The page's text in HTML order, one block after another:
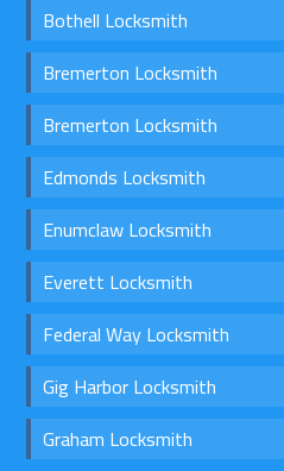
Bothell Locksmith
Bremerton Locksmith
Bremerton Locksmith
Edmonds Locksmith
Enumclaw Locksmith
Everett Locksmith
Federal Way Locksmith
Gig Harbor Locksmith
Graham Locksmith